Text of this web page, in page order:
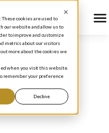
cookies are used to
our website and allow us to
to improve and customize
metrics about our visitors
more about the cookies we
when you visit this website.
remember your preference
Decline
TIPS
Fear
for